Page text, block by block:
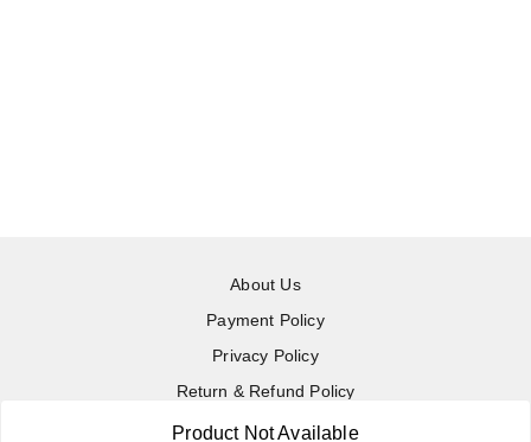
Product Not Available
About Us
Payment Policy
Privacy Policy
Return & Refund Policy
Shipping Policy